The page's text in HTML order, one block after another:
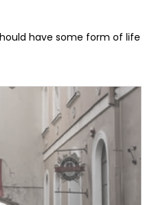
have some form of life